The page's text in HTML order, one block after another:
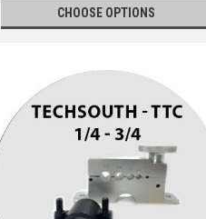
CHOOSE OPTIONS